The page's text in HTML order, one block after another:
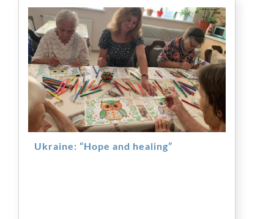
Ukraine: “Hope and
healing”
Ukraine: “Hope and healing”